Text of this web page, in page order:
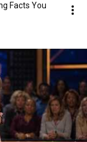
Facts You